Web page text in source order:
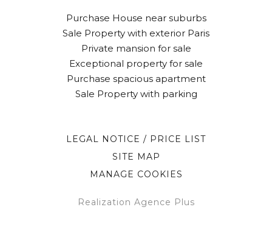
Purchase House near suburbs
Sale Property with exterior Paris
Private mansion for sale
Exceptional property for sale
Purchase spacious apartment
Sale Property with parking
LEGAL NOTICE / PRICE LIST
SITE MAP
MANAGE COOKIES
Realization Agence Plus